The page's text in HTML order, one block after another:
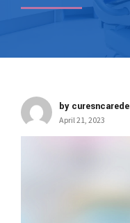
by
April 21, 2023